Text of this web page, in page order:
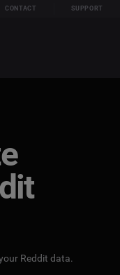
CONTACT SUPPORT
Reddit data.